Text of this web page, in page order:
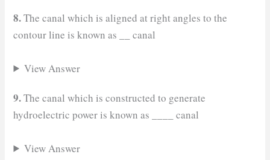
8.The canal which is aligned at right angles to the
contour line is known as
canal
View Answer
9.The canal which is constructed to generate
hydroelectric power is known as
___ canal
View Answer